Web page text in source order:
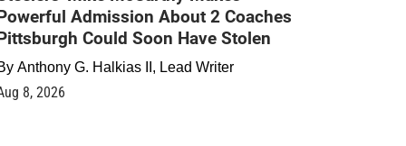
Admission About 2 Coaches
Could Soon Have Stolen
Anthony G. Halkias II, Lead Writer
8, 2026